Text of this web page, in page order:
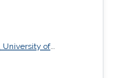
University of